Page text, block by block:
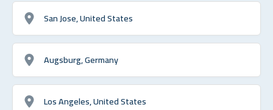
San Jose, United States
Augsburg, Germany
Los Angeles, United States